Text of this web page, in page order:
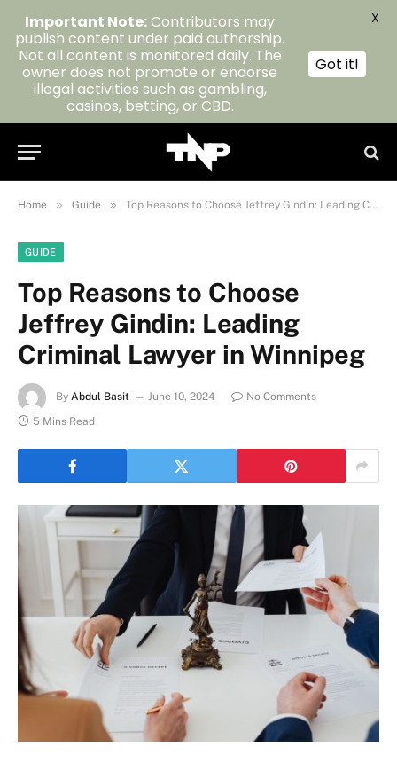
Home » Guide » Top Reasons to Choose Jeffrey Gindin: Leading Criminal Lawyer in Winnipeg
GUIDE
Top Reasons to Choose
Jeffrey Gindin: Leading
Criminal Lawyer in Winnipeg
By Abdul Basit June 10, 2024
No Comments
5 Mins Read
Important Note:Contributors may
publish content under paid authorship.
Not all content is monitored daily. The
owner does not promote or endorse
illegal activities such as gambling,
casinos, betting, or CBD.
Got it!
X